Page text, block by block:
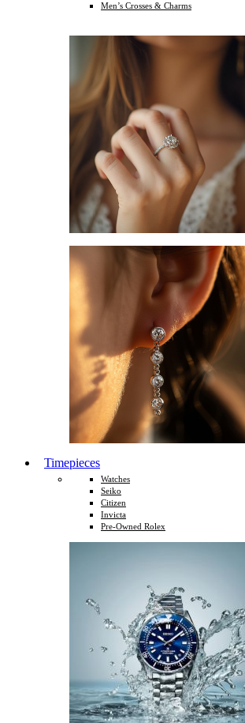
Men’s Crosses & Charms
Timepieces
Watches
Seiko
Citizen
Invicta
Pre-Owned Rolex